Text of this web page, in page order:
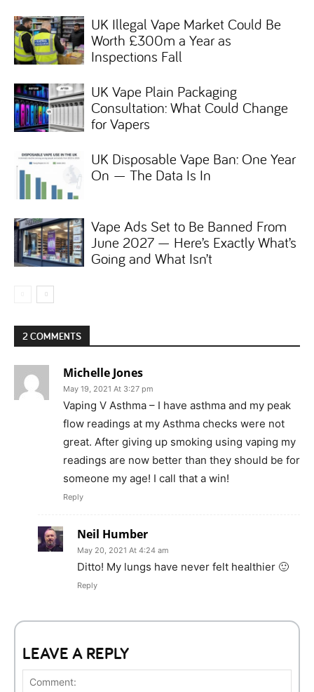
UK Illegal Vape Market Could Be
Worth £300m a Year as
Inspections Fall
UK Vape Plain Packaging
Consultation: What Could Change
for Vapers
UK Disposable Vape Ban: One Year
On — The Data Is In
Vape Ads Set to Be Banned From
June 2027 — Here’s Exactly What’s
Going and What Isn’t
2 COMMENTS
Michelle Jones
May 19, 2021 At 3:27 pm
Vaping V Asthma – I have asthma and my peak
flow readings at my Asthma checks were not
great. After giving up smoking using vaping my
readings are now better than they should be for
someone my age! I call that a win!
Reply
Neil Humber
May 20, 2021 At 4:24 am
Ditto! My lungs have never felt healthier 🙂
Reply
LEAVE A REPLY